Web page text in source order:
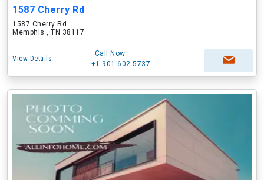
1587 Cherry Rd
1587 Cherry Rd
Memphis , TN 38117
View Details
Call Now
+1-901-602-5737